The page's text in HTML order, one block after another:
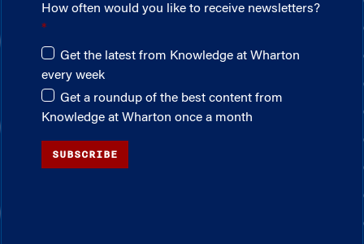
How often would you like to receive newsletters?
Get the latest from Knowledge at Wharton
every week
Get a roundup of the best content from
Knowledge at Wharton once a month
SUBSCRIBE